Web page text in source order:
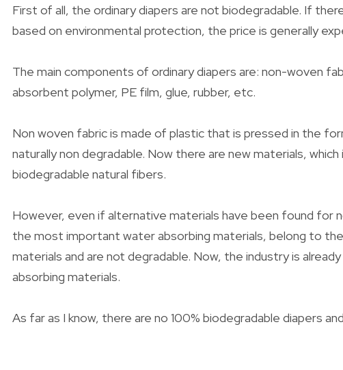
First of all, the ordinary diapers are not biodegradable. If
based on environmental protection, the price is generally
The main components of ordinary diapers are: non-woven
absorbent polymer, PE film, glue, rubber, etc.
Non woven fabric is made of plastic that is pressed in the
naturally non degradable. Now there are new materials,
biodegradable natural fibers.
However, even if alternative materials have been found for
the most important water absorbing materials, belong to
materials and are not degradable. Now, the industry is
absorbing materials.
As far as I know, there are no 100% biodegradable diapers and